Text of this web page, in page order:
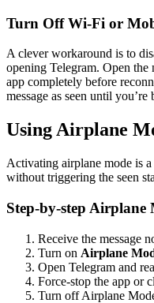
Turn Off Wi-Fi or
A clever workaround is to
opening Telegram. Open the
app completely before
message as seen until
Using Airplane
Activating airplane mode is
without triggering the seen
Step-by-step Airplane
Receive the message
Turn on Airplane
Open Telegram and
Force-stop the app or
Turn off Airplane